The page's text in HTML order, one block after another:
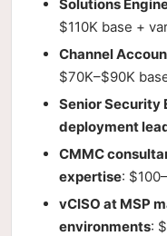
Solutions
$110K base +
Channel
$70K–$90K
Senior Security
deployment
CMMC
expertise:
vCISO at MSP
environments: